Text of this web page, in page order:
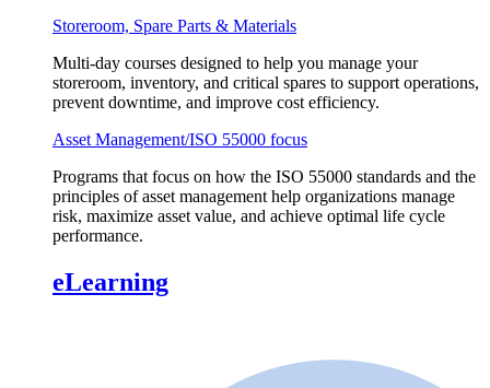
Storeroom, Spare Parts & Materials
Multi-day courses designed to help you manage your
storeroom, inventory, and critical spares to support operations,
prevent downtime, and improve cost efficiency.
Asset Management/ISO 55000 focus
Programs that focus on how the ISO 55000 standards and the
principles of asset management help organizations manage
risk, maximize asset value, and achieve optimal life cycle
performance.
eLearning